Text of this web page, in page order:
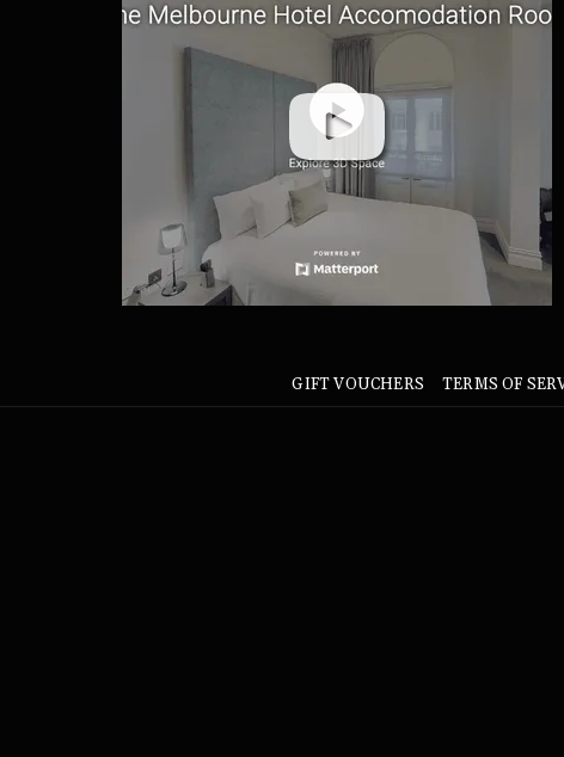
GIFT VOUCHERS TERMS OF